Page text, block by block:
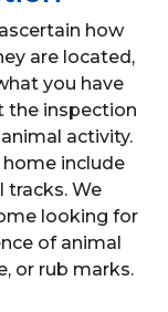
how
are located,
you have
the inspection
activity.
include
tracks. We
looking for
of animal
or rub marks.